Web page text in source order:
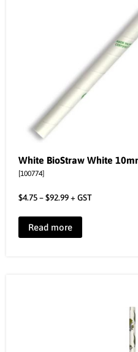
White BioStraw White
[100774]
$4.75–$92.99+ GST
Read more